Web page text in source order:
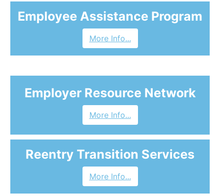
Employee Assistance Program
More Info...
Employer Resource Network
More Info...
Reentry Transition Services
More Info...